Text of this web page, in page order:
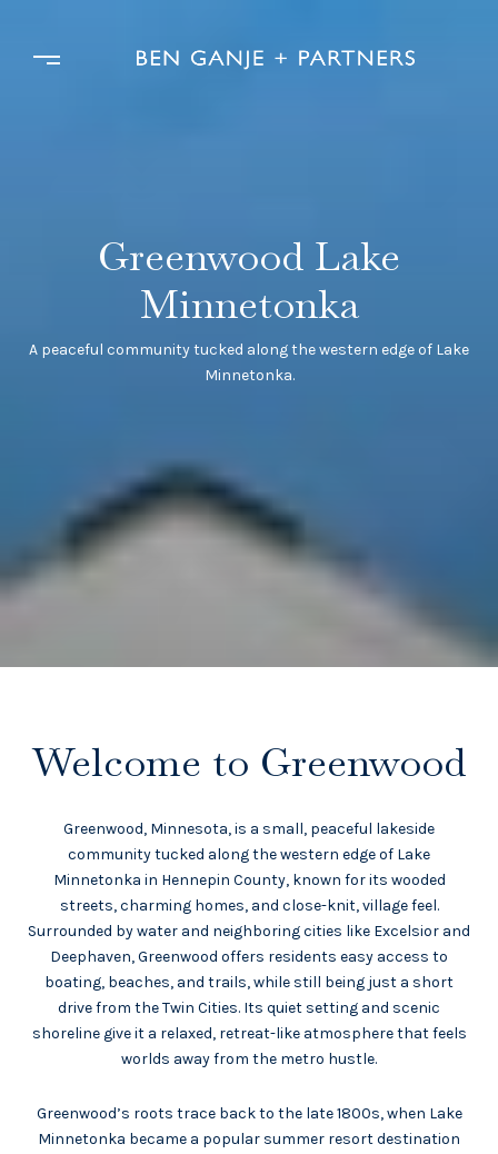
Greenwood Lake
Minnetonka
A peaceful community tucked along the western edge of Lake
Minnetonka.
Welcome to Greenwood
Greenwood, Minnesota, is a small, peaceful lakeside
community tucked along the western edge of Lake
Minnetonka in Hennepin County, known for its wooded
streets, charming homes, and close-knit, village feel.
Surrounded by water and neighboring cities like Excelsior and
Deephaven, Greenwood offers residents easy access to
boating, beaches, and trails, while still being just a short
drive from the Twin Cities. Its quiet setting and scenic
shoreline give it a relaxed, retreat-like atmosphere that feels
worlds away from the metro hustle.
Greenwood’s roots trace back to the late 1800s, when Lake
Minnetonka became a popular summer resort destination